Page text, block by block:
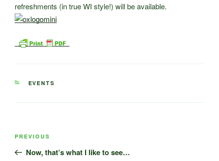
refreshments (in true WI style!) will be available.
CATEGORIES
EVENTS
Previous
Post
PREVIOUS
Now, that’s what I like to see…